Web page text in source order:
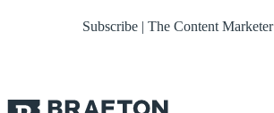
Subscribe | The Content Marketer